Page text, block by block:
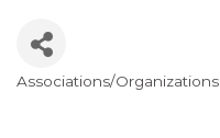
Associations/Organizations